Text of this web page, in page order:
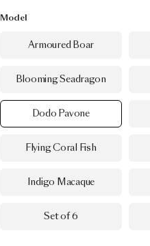
Model
Armoured Boar
Blooming Seadragon
Dodo Pavone
Flying Coral Fish
Indigo Macaque
Set of 6